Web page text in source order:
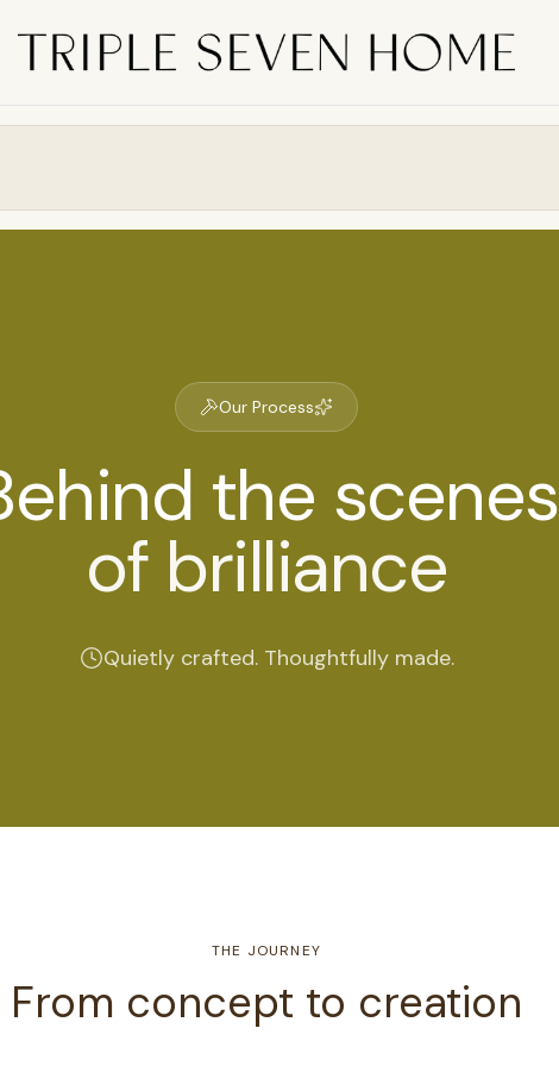
Our Process
the scenes
of brilliance
Quietly crafted. Thoughtfully made.
THE JOURNEY
From concept to creation